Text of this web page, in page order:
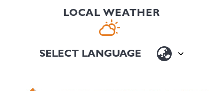
LOCAL WEATHER